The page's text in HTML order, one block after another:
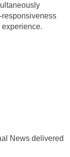
responsiveness
News delivered